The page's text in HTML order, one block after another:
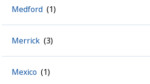
Medford
Merrick
Mexico